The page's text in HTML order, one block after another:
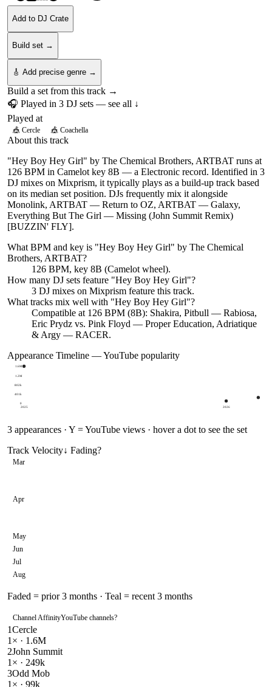
Add to DJ Crate
Build set →
🎸 Add precise genre →
Build a set from this track →
🎧 Played in 3 DJ sets — see all ↓
Played at
🎪 Cercle 🎪 Coachella
About this track
"Hey Boy Hey Girl" by The Chemical Brothers, ARTBAT runs at
126 BPM in Camelot key 8B — a Electronic record. Identified in 3
DJ mixes on Mixprism, it typically plays as a build-up track based
on its median set position. DJs frequently mix it alongside
Monolink, ARTBAT — Return to OZ, ARTBAT — Galaxy,
Everything But The Girl — Missing (John Summit Remix)
[BUZZIN' FLY].
What BPM and key is "Hey Boy Hey Girl" by The Chemical
Brothers, ARTBAT?
126 BPM, key 8B (Camelot wheel).
How many DJ sets feature "Hey Boy Hey Girl"?
3 DJ mixes on Mixprism feature this track.
What tracks mix well with "Hey Boy Hey Girl"?
Compatible at 126 BPM (8B): Shakira, Pitbull — Rabiosa,
Eric Prydz vs. Pink Floyd — Proper Education, Adriatique
& Argy — RACER.
Appearance Timeline — YouTube popularity
0
401k
802k
1.2M
1.6M
2025 2026
3 appearances · Y = YouTube views · hover a dot to see the set
Track Velocity↓ Fading?
Mar
Apr
May
Jun
Jul
Aug
Faded = prior 3 months · Teal = recent 3 months
Channel AffinityYouTube channels?
1Cercle
1 × · 1.6M
2John Summit
1 × · 249k
3Odd Mob
1 × · 99k